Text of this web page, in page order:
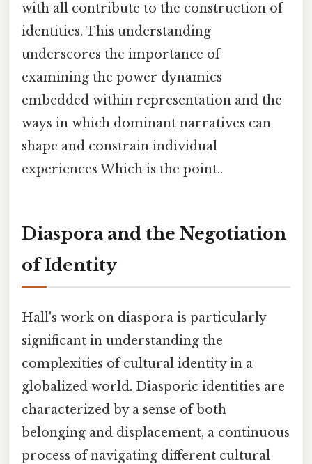
with all contribute to the construction of
identities. This understanding
underscores the importance of
examining the power dynamics
embedded within representation and the
ways in which dominant narratives can
shape and constrain individual
experiences Which is the point..
Diaspora and the Negotiation
of Identity
Hall's work on diaspora is particularly
significant in understanding the
complexities of cultural identity in a
globalized world. Diasporic identities are
characterized by a sense of both
belonging and displacement, a continuous
process of navigating different cultural